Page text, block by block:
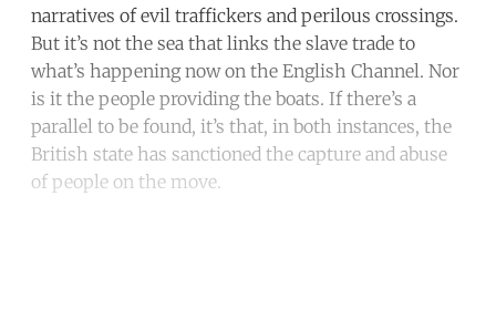
narratives of evil traffickers and perilous crossings.
But it’s not the sea that links the slave trade to
what’s happening now on the English Channel. Nor
is it the people providing the boats. If there’s a
parallel to be found, it’s that, in both instances, the
British state has sanctioned the capture and abuse
of people on the move.